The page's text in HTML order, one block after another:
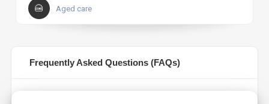
Aged care
Frequently Asked Questions (FAQs)